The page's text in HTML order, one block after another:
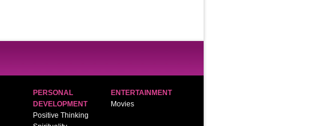
PERSONAL
DEVELOPMENT
Positive Thinking
ENTERTAINMENT
Movies